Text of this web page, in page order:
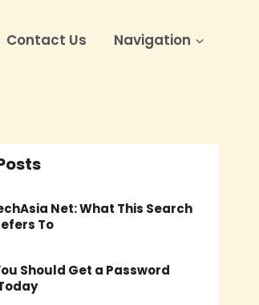
Contact Us Navigation
Net: What This Search
To
Should Get a Password